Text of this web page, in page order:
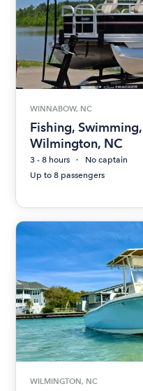
WINNABOW, NC
Fishing,
Wilmington, NC
3 - 8 hours
No captain
Up to 8 passengers
WILMINGTON, NC